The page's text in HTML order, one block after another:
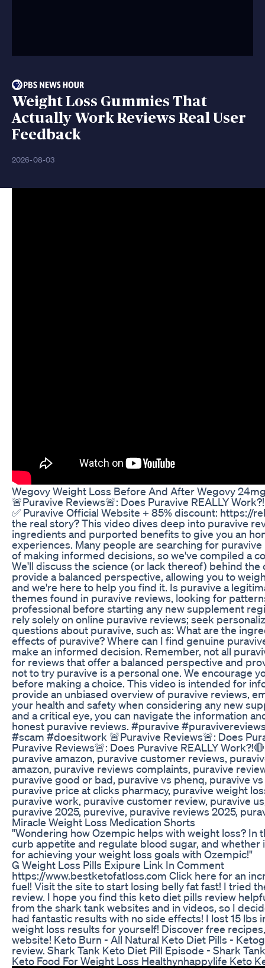
Weight Loss Gummies That
Actually Work Reviews Real User
Feedback
2026-08-03
Wegovy Weight Loss Before And After Wegovy
🚨Puravive Reviews🚨: Does Puravive REALLY
✅ Puravive Official Website + 85% discount:
the real story? This video dives deep into puravive
ingredients and purported benefits to give you an
experiences. Many people are searching for
of making informed decisions, so we've compiled a
We'll discuss the science (or lack thereof) behind
provide a balanced perspective, allowing you to
and we're here to help you find it. Is puravive a
themes found in puravive reviews, looking for
professional before starting any new supplement
rely solely on online puravive reviews; seek
questions about puravive, such as: What are the
effects of puravive? Where can I find genuine
make an informed decision. Remember, not all
for reviews that offer a balanced perspective and
not to try puravive is a personal one. We encourage
before making a choice. This video is intended for
provide an unbiased overview of puravive reviews,
your health and safety when considering any new
and a critical eye, you can navigate the information
honest puravive reviews. #puravive
#scam #doesitwork 🚨Puravive Reviews🚨: Does
Puravive Reviews🚨: Does Puravive REALLY
puravive amazon, puravive customer reviews,
amazon, puravive reviews complaints, puravive
puravive good or bad, puravive vs phenq, puravive
puravive price at clicks pharmacy, puravive weight
puravive work, puravive customer review, puravive
puravive 2025, purevive, puravive reviews 2025,
Miracle Weight Loss Medication Shorts
"Wondering how Ozempic helps with weight loss?
curb appetite and regulate blood sugar, and
for achieving your weight loss goals with Ozempic!"
G Weight Loss Pills Exipure Link In Comment
https://www.bestketofatloss.com Click here for an
fuel! Visit the site to start losing belly fat fast! I tried
review. I hope you find this keto diet pills review
from the shark tank websites and in videos, so I
had fantastic results with no side effects! I lost 15
weight loss results for yourself! Discover free
website! Keto Burn - All Natural Keto Diet Pills -
review. Shark Tank Keto Diet Pill Episode - Shark
Keto Food For Weight Loss Healthynhappylife Keto